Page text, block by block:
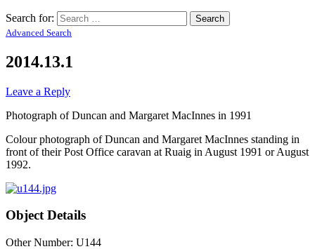
Search for:
Advanced Search
2014.13.1
Leave a Reply
Photograph of Duncan and Margaret MacInnes in 1991
Colour photograph of Duncan and Margaret MacInnes standing in
front of their Post Office caravan at Ruaig in August 1991 or August
1992.
Object Details
Other Number: U144